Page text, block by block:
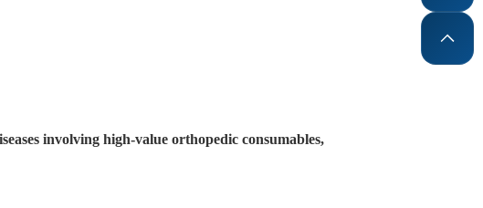
involving high-value orthopedic consumables,